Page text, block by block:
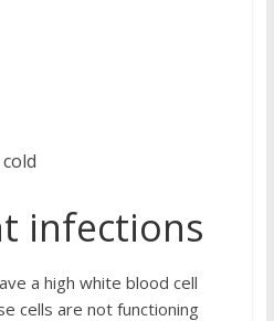
infections
a high white blood cell
cells are not functioning